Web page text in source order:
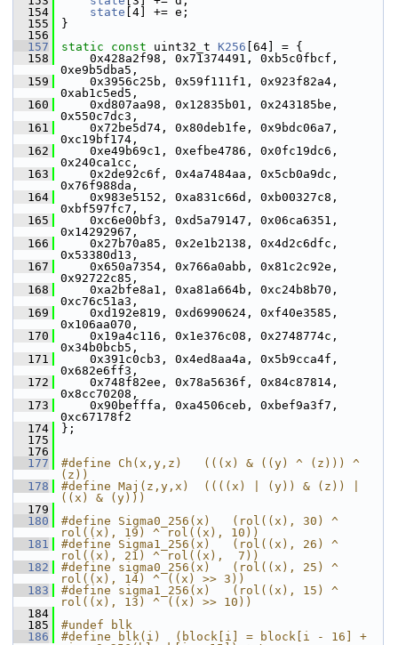
  154
state [4] += e;
  155
}
  156
  157
static const uint32_t K256 [64] = {
  158
0x428a2f98, 0x71374491, 0xb5c0fbcf,
0xe9b5dba5,
  159
0x3956c25b, 0x59f111f1, 0x923f82a4,
0xab1c5ed5,
  160
0xd807aa98, 0x12835b01, 0x243185be,
0x550c7dc3,
  161
0x72be5d74, 0x80deb1fe, 0x9bdc06a7,
0xc19bf174,
  162
0xe49b69c1, 0xefbe4786, 0x0fc19dc6,
0x240ca1cc,
  163
0x2de92c6f, 0x4a7484aa, 0x5cb0a9dc,
0x76f988da,
  164
0x983e5152, 0xa831c66d, 0xb00327c8,
0xbf597fc7,
  165
0xc6e00bf3, 0xd5a79147, 0x06ca6351,
0x14292967,
  166
0x27b70a85, 0x2e1b2138, 0x4d2c6dfc,
0x53380d13,
  167
0x650a7354, 0x766a0abb, 0x81c2c92e,
0x92722c85,
  168
0xa2bfe8a1, 0xa81a664b, 0xc24b8b70,
0xc76c51a3,
  169
0xd192e819, 0xd6990624, 0xf40e3585,
0x106aa070,
  170
0x19a4c116, 0x1e376c08, 0x2748774c,
0x34b0bcb5,
  171
0x391c0cb3, 0x4ed8aa4a, 0x5b9cca4f,
0x682e6ff3,
  172
0x748f82ee, 0x78a5636f, 0x84c87814,
0x8cc70208,
  173
0x90befffa, 0xa4506ceb, 0xbef9a3f7,
0xc67178f2
  174
};
  175
  176
  177
#define Ch(x,y,z)   (((x) & ((y) ^ (z))) ^
(z))
  178
#define Maj(z,y,x)  ((((x) | (y)) & (z)) |
((x) & (y)))
  179
  180
#define Sigma0_256(x)   (rol((x), 30) ^
rol((x), 19) ^ rol((x), 10))
  181
#define Sigma1_256(x)   (rol((x), 26) ^
rol((x), 21) ^ rol((x),  7))
  182
#define sigma0_256(x)   (rol((x), 25) ^
rol((x), 14) ^ ((x) >> 3))
  183
#define sigma1_256(x)   (rol((x), 15) ^
rol((x), 13) ^ ((x) >> 10))
  184
  185
#undef blk
  186
#define blk(i)  (block[i] = block[i - 16] +